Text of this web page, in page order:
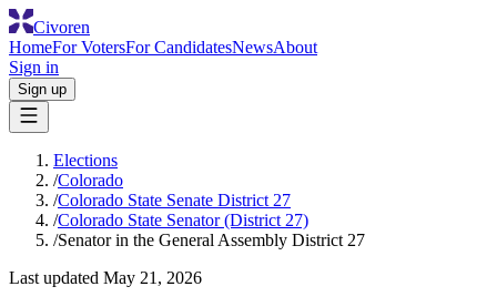
Civoren
HomeFor VotersFor CandidatesNewsAbout
Sign in
Sign up
Elections
/Colorado
/Colorado State Senate District 27
/Colorado State Senator (District 27)
/Senator in the General Assembly District 27
Last updated May 21, 2026